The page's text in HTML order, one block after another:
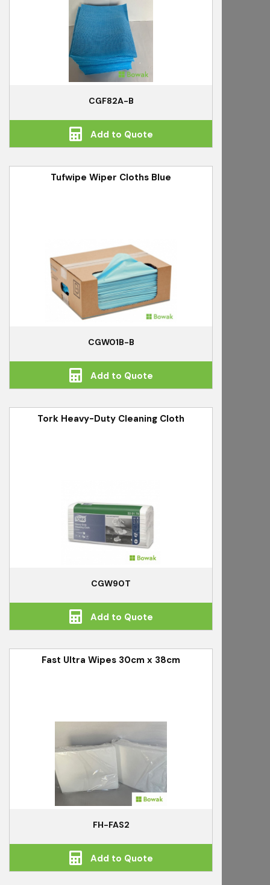
CGF82A-B
Add to Quote
Tufwipe Wiper Cloths Blue
CGW01B-B
Add to Quote
Tork Heavy-Duty Cleaning Cloth
CGW90T
Add to Quote
Fast Ultra Wipes 30cm x 38cm
FH-FAS2
Add to Quote